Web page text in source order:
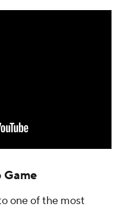
Game
one of the most